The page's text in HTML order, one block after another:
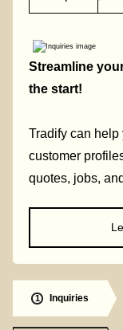
Streamline
the start!
Tradify can
customer
quotes, jobs,
1 Inquiries